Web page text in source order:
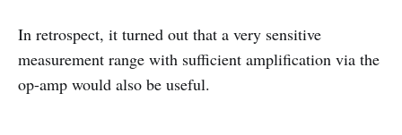
In retrospect, it turned out that a very sensitive
measurement range with sufficient amplification via the
op-amp would also be useful.